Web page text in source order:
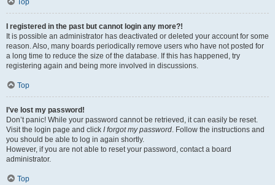
Top
I registered in the past but cannot login any more?!
It is possible an administrator has deactivated or deleted your account for some
reason. Also, many boards periodically remove users who have not posted for
a long time to reduce the size of the database. If this has happened, try
registering again and being more involved in discussions.
Top
I’ve lost my password!
Don’t panic! While your password cannot be retrieved, it can easily be reset.
Visit the login page and click I forgot my password. Follow the instructions and
you should be able to log in again shortly.
However, if you are not able to reset your password, contact a board
administrator.
Top